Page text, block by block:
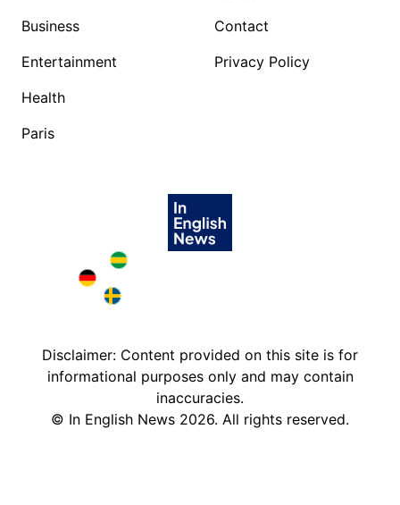
Business
Entertainment
Health
Paris
Contact
Privacy Policy
Deutschland in English
Disclaimer: Content provided on this site is for
informational purposes only and may contain
inaccuracies.
© In English News 2026. All rights reserved.